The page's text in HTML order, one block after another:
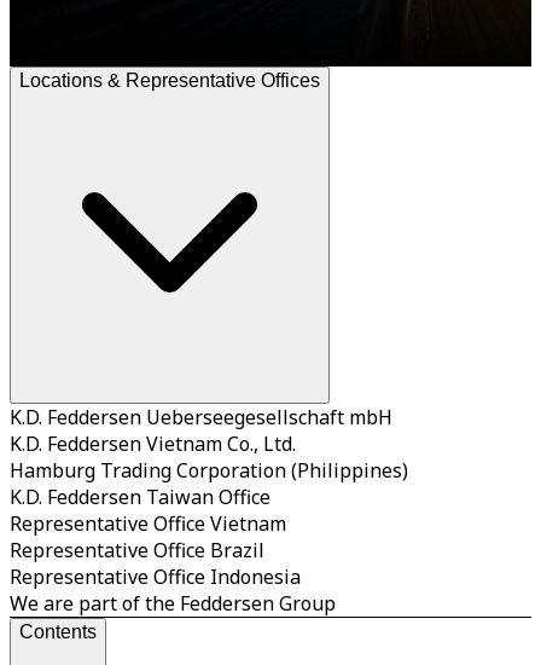
Locations & Representative Offices
K.D. Feddersen Ueberseegesellschaft mbH
K.D. Feddersen Vietnam Co., Ltd.
Hamburg Trading Corporation (Philippines)
K.D. Feddersen Taiwan Office
Representative Office Vietnam
Representative Office Brazil
Representative Office Indonesia
We are part of the Feddersen Group
Contents